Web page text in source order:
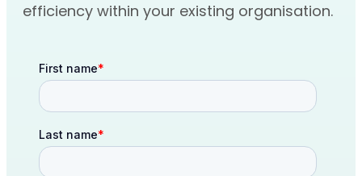
efficiency within your existing organisation.